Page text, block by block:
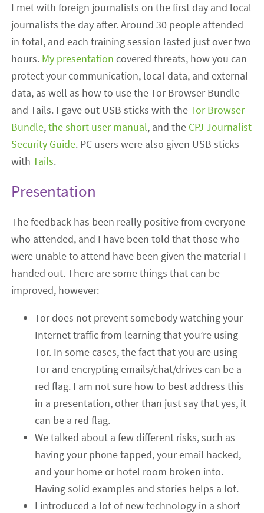
I met with foreign journalists on the first day and local
journalists the day after. Around 30 people attended
in total, and each training session lasted just over two
hours. My presentation covered threats, how you can
protect your communication, local data, and external
data, as well as how to use the Tor Browser Bundle
and Tails. I gave out USB sticks with theTor Browser
Bundle,the short user manual, and the CPJ Journalist
Security Guide. PC users were also given USB sticks
withTails.
Presentation
The feedback has been really positive from everyone
who attended, and I have been told that those who
were unable to attend have been given the material I
handed out. There are some things that can be
improved, however:
Tor does not prevent somebody watching your
Internet traffic from learning that you’re using
Tor. In some cases, the fact that you are using
Tor and encrypting emails/chat/drives can be a
red flag. I am not sure how to best address this
in a presentation, other than just say that yes, it
can be a red flag.
We talked about a few different risks, such as
having your phone tapped, your email hacked,
and your home or hotel room broken into.
Having solid examples and stories helps a lot.
I introduced a lot of new technology in a short